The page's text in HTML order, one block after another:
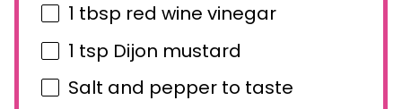
1 tbsp red wine vinegar
1 tsp Dijon mustard
Salt and pepper to taste